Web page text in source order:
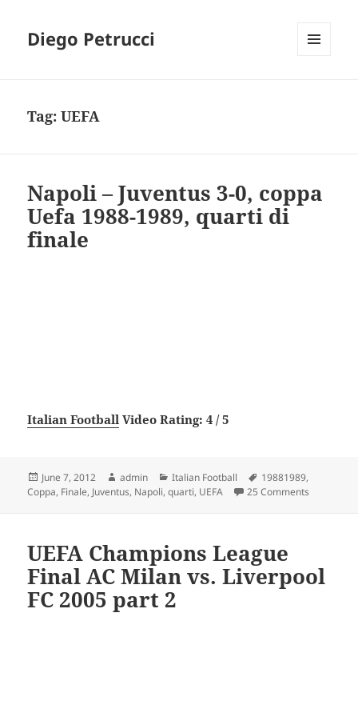
Diego Petrucci
Tag:UEFA
Napoli – Juventus 3-0, coppa
Uefa 1988-1989, quarti di
finale
Italian Football Video Rating: 4 / 5
Posted
on
June 7, 2012 Author
admin Categories
Italian Football Tags
19881989,
Coppa, Finale, Juventus, Napoli,quarti, UEFA 25 Comments
UEFA Champions League
Final AC Milan vs. Liverpool
FC 2005 part 2